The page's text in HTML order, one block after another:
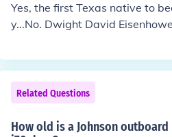
t once but twice. for A+ it is
s 2010-2011 ;)
Yes, the first Texas native to
y...No. Dwight David
n he was 18 months old, but I
s him from Native Texan status.
Related Questions
How old is a Johnson